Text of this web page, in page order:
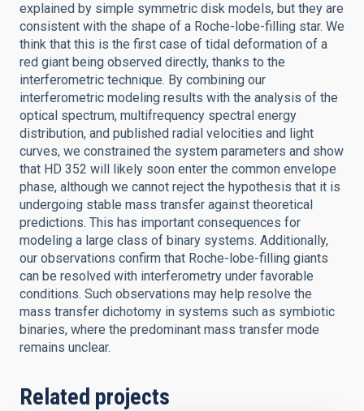
explained by simple symmetric disk models, but they are
consistent with the shape of a Roche-lobe-filling star. We
think that this is the first case of tidal deformation of a
red giant being observed directly, thanks to the
interferometric technique. By combining our
interferometric modeling results with the analysis of the
optical spectrum, multifrequency spectral energy
distribution, and published radial velocities and light
curves, we constrained the system parameters and show
that HD 352 will likely soon enter the common envelope
phase, although we cannot reject the hypothesis that it is
undergoing stable mass transfer against theoretical
predictions. This has important consequences for
modeling a large class of binary systems. Additionally,
our observations confirm that Roche-lobe-filling giants
can be resolved with interferometry under favorable
conditions. Such observations may help resolve the
mass transfer dichotomy in systems such as symbiotic
binaries, where the predominant mass transfer mode
remains unclear.
Related projects